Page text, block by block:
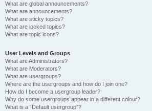
What are global announcements?
What are announcements?
What are sticky topics?
What are locked topics?
What are topic icons?
User Levels and Groups
What are Administrators?
What are Moderators?
What are usergroups?
Where are the usergroups and how do I join one?
How do I become a usergroup leader?
Why do some usergroups appear in a different colour?
What is a “Default usergroup”?